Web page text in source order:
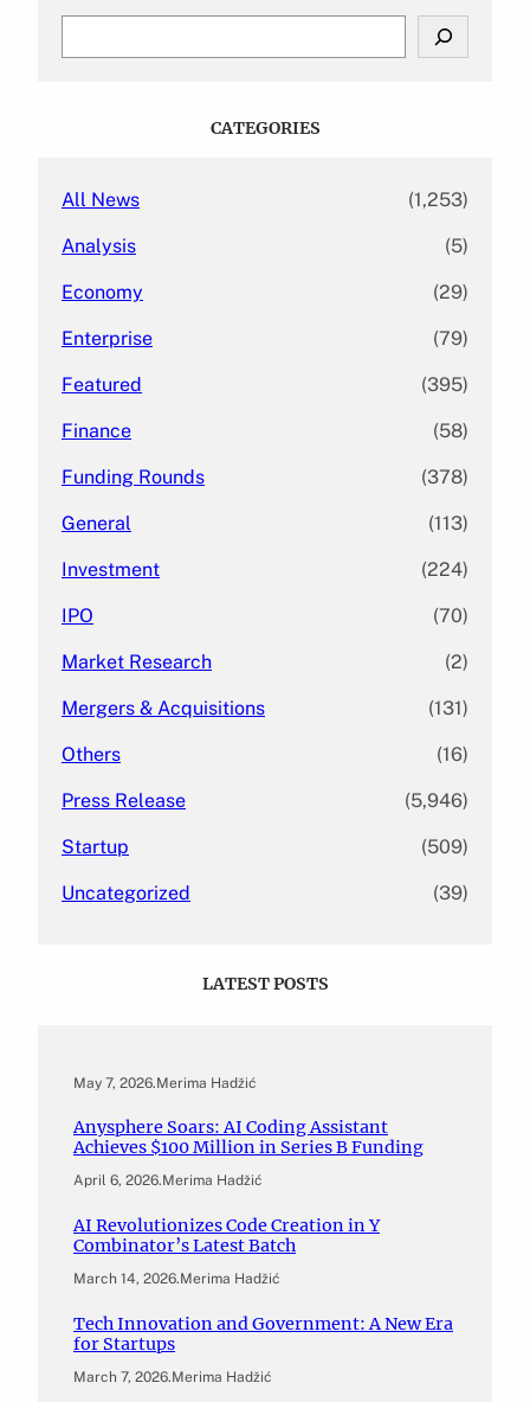
CATEGORIES
All News (1,253)
Analysis (5)
Economy (29)
Enterprise (79)
Featured (395)
Finance (58)
Funding Rounds (378)
General (113)
Investment (224)
IPO (70)
Market Research (2)
Mergers & Acquisitions (131)
Others (16)
Press Release (5,946)
Startup (509)
Uncategorized (39)
LATEST POSTS
May 7, 2026.Merima Hadžić
Anysphere Soars: AI Coding Assistant
Achieves $100 Million in Series B Funding
April 6, 2026.Merima Hadžić
AI Revolutionizes Code Creation in Y
Combinator’s Latest Batch
March 14, 2026.Merima Hadžić
Tech Innovation and Government: A New Era
for Startups
March 7, 2026.Merima Hadžić